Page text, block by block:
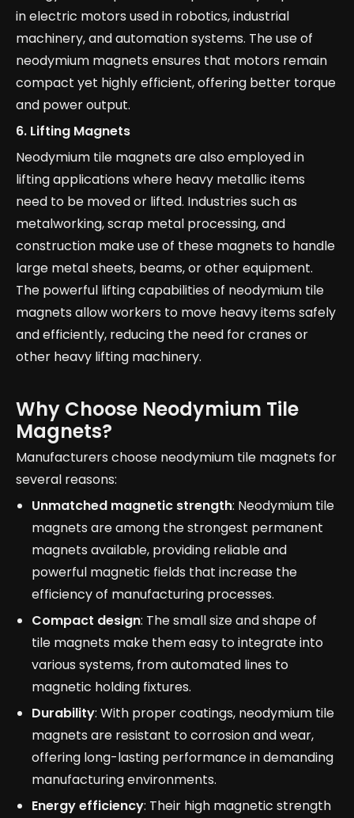
in electric motors used in robotics, industrial
machinery, and automation systems. The use of
neodymium magnets ensures that motors remain
compact yet highly efficient, offering better torque
and power output.
6. Lifting Magnets
Neodymium tile magnets are also employed in
lifting applications where heavy metallic items
need to be moved or lifted. Industries such as
metalworking, scrap metal processing, and
construction make use of these magnets to handle
large metal sheets, beams, or other equipment.
The powerful lifting capabilities of neodymium tile
magnets allow workers to move heavy items safely
and efficiently, reducing the need for cranes or
other heavy lifting machinery.
Why Choose Neodymium Tile
Magnets?
Manufacturers choose neodymium tile magnets for
several reasons:
Unmatched magnetic strength: Neodymium tile
magnets are among the strongest permanent
magnets available, providing reliable and
powerful magnetic fields that increase the
efficiency of manufacturing processes.
Compact design: The small size and shape of
tile magnets make them easy to integrate into
various systems, from automated lines to
magnetic holding fixtures.
Durability: With proper coatings, neodymium tile
magnets are resistant to corrosion and wear,
offering long-lasting performance in demanding
manufacturing environments.
Energy efficiency: Their high magnetic strength